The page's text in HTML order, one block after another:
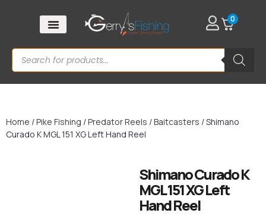
0
Home /Pike Fishing /Predator Reels /Baitcasters / Shimano
Curado K MGL 151 XG Left Hand Reel
Shimano Curado K
MGL 151 XG Left
Hand Reel